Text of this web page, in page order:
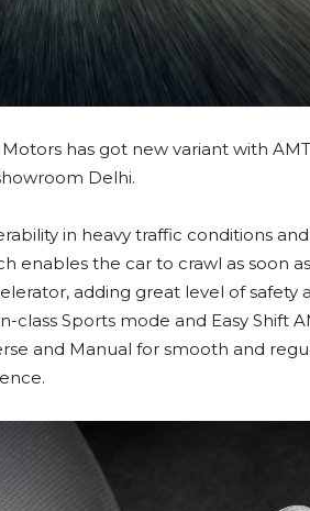
has got new variant with AMT
Delhi.
in heavy traffic conditions
enables the car to crawl as soon
adding great level of
class Sports mode and Easy Shift
and Manual for smooth and